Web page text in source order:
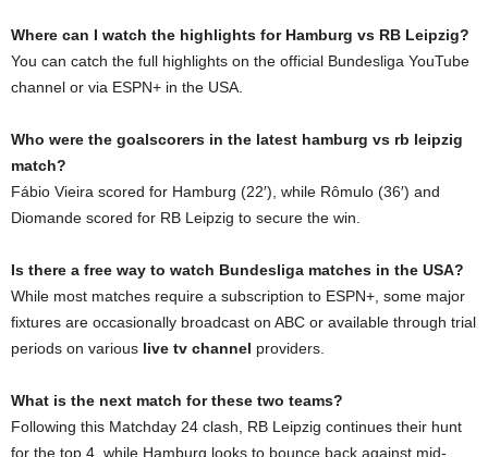
Where can I watch the highlights for Hamburg vs RB Leipzig?
You can catch the full highlights on the official Bundesliga YouTube
channel or via ESPN+ in the USA.
Who were the goalscorers in the latest hamburg vs rb leipzig
match?
Fábio Vieira scored for Hamburg (22′), while Rômulo (36′) and
Diomande scored for RB Leipzig to secure the win.
Is there a free way to watch Bundesliga matches in the USA?
While most matches require a subscription to ESPN+, some major
fixtures are occasionally broadcast on ABC or available through trial
periods on various live tv channel providers.
What is the next match for these two teams?
Following this Matchday 24 clash, RB Leipzig continues their hunt
for the top 4, while Hamburg looks to bounce back against mid-